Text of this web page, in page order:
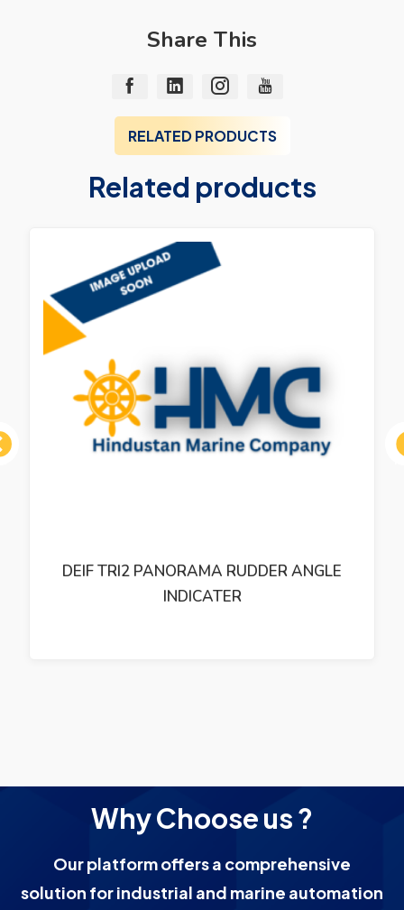
Share This
RELATED PRODUCTS
Related products
DEIF TRI2 PANORAMA RUDDER ANGLE
INDICATER
Why Choose us ?
Our platform offers a comprehensive
solution for industrial and marine automation